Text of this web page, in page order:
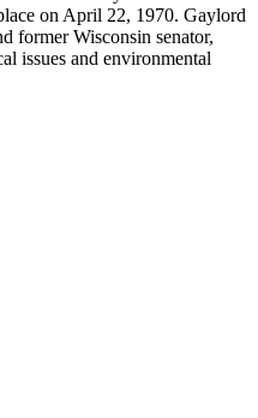
on April 22, 1970. Gaylord
former Wisconsin senator,
issues and environmental